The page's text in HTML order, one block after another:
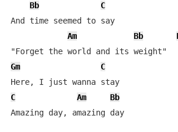
Bb
C
And time seemed to say
Am
Bb
Gm
C
Here, I just wanna stay
C
Am
Bb
Amazing day, amazing day